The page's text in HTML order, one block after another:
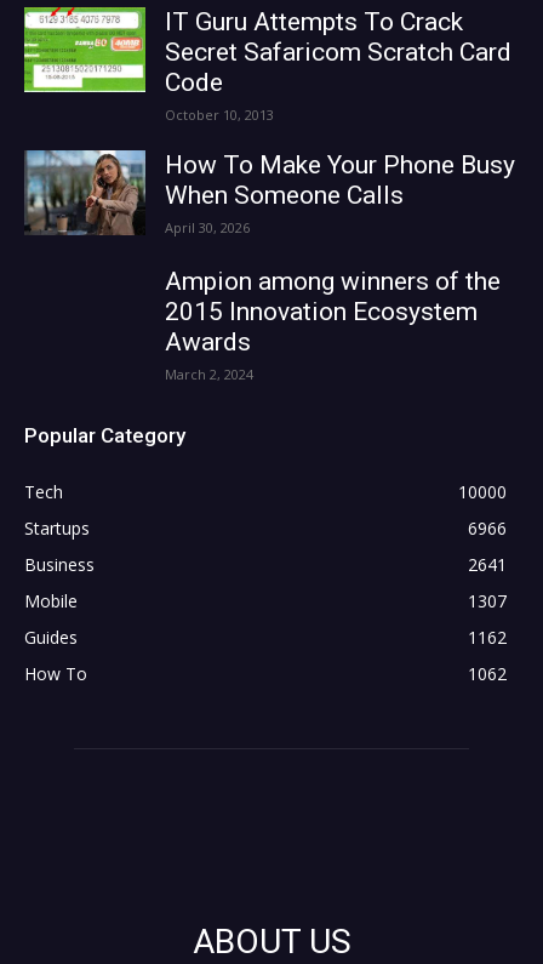
IT Guru Attempts To Crack
Secret Safaricom Scratch Card
Code
October 10, 2013
How To Make Your Phone Busy
When Someone Calls
April 30, 2026
Ampion among winners of the
2015 Innovation Ecosystem
Awards
March 2, 2024
Popular Category
Tech
10000
Startups
6966
Business
2641
Mobile
1307
Guides
1162
How To
1062
ABOUT US